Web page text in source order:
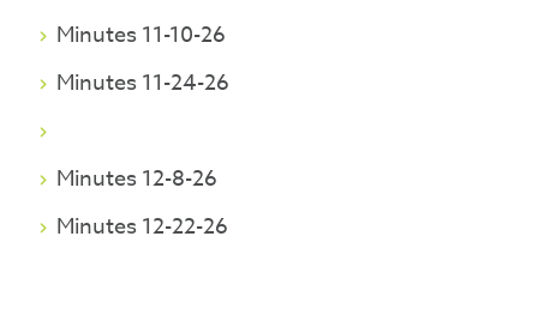
Minutes 11-10-26
Minutes 11-24-26
Minutes 12-8-26
Minutes 12-22-26